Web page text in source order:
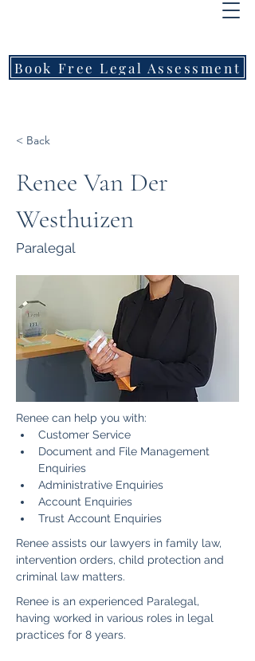
Book Free Legal Assessment
< Back
Renee Van Der
Westhuizen
Paralegal
Renee can help you with:
Customer Service
Document and File Management
Enquiries
Administrative Enquiries
Account Enquiries
Trust Account Enquiries
Renee assists our lawyers in family law,
intervention orders, child protection and
criminal law matters.
Renee is an experienced Paralegal,
having worked in various roles in legal
practices for 8 years.